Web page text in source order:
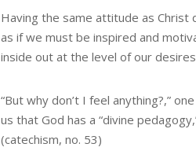
Having the same attitude as
as if we must be inspired and
inside out at the level of our
“But why don’t I feel anything?,”
us that God has a “divine
(catechism, no. 53)